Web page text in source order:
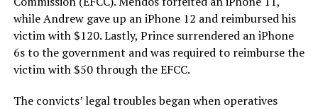
while Andrew gave up an iPhone 12 and reimbursed his
victim with $120. Lastly, Prince surrendered an iPhone
6s to the government and was required to reimburse the
victim with $50 through the EFCC.
The convicts’ legal troubles began when operatives